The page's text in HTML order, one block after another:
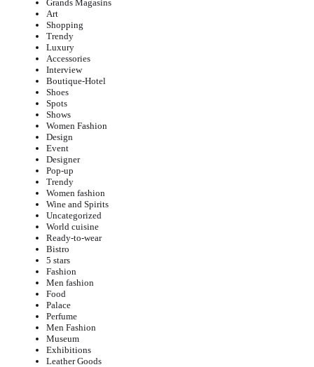
Grands Magasins
Art
Shopping
Trendy
Luxury
Accessories
Interview
Boutique-Hotel
Shoes
Spots
Shows
Women Fashion
Design
Event
Designer
Pop-up
Trendy
Women fashion
Wine and Spirits
Uncategorized
World cuisine
Ready-to-wear
Bistro
5 stars
Fashion
Men fashion
Food
Palace
Perfume
Men Fashion
Museum
Exhibitions
Leather Goods